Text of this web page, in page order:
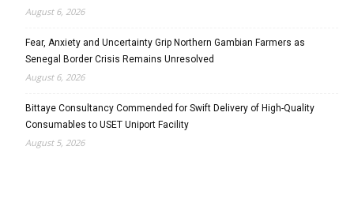
August 6, 2026
Fear, Anxiety and Uncertainty Grip Northern Gambian Farmers as
Senegal Border Crisis Remains Unresolved
August 6, 2026
Bittaye Consultancy Commended for Swift Delivery of High-Quality
Consumables to USET Uniport Facility
August 5, 2026